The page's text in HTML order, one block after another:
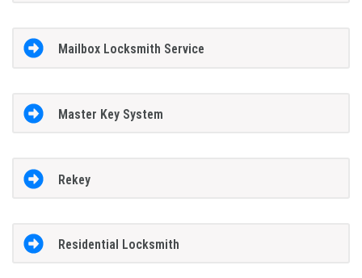
Mailbox Locksmith Service
Master Key System
Rekey
Residential Locksmith